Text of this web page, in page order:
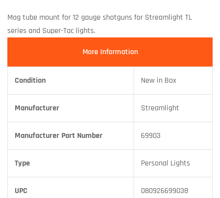
Mag tube mount for 12 gauge shotguns for Streamlight TL
series and Super-Tac lights.
More Information
Condition New in Box
Manufacturer Streamlight
Manufacturer Part Number 69903
Type Personal Lights
UPC 080926699038